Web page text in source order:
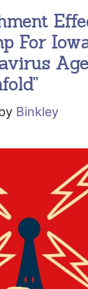
For
Binkley